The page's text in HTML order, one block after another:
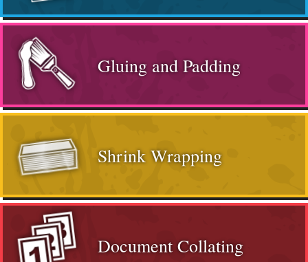
Gluing and Padding
Shrink Wrapping
Document Collating